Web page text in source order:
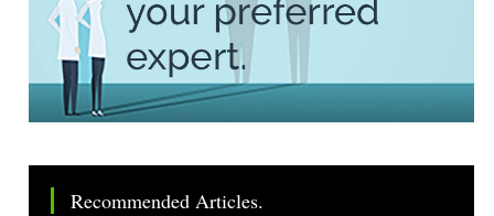
Recommended Articles.